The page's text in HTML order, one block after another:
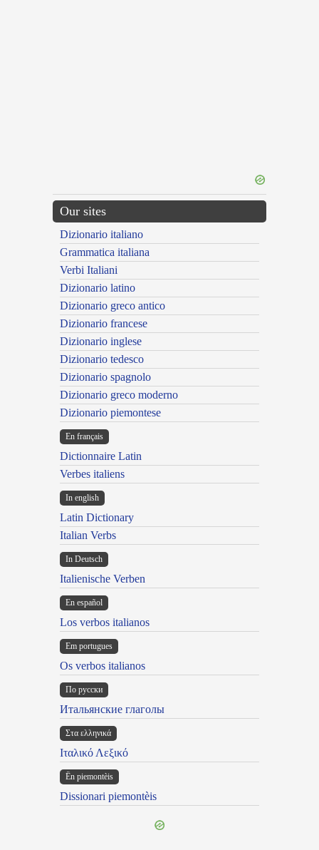
Our sites
Dizionario italiano
Grammatica italiana
Verbi Italiani
Dizionario latino
Dizionario greco antico
Dizionario francese
Dizionario inglese
Dizionario tedesco
Dizionario spagnolo
Dizionario greco moderno
Dizionario piemontese
En français
Dictionnaire Latin
Verbes italiens
In english
Latin Dictionary
Italian Verbs
In Deutsch
Italienische Verben
En español
Los verbos italianos
Em portugues
Os verbos italianos
По русски
Итальянские глаголы
Στα ελληνικά
Ιταλικό Λεξικό
Ën piemontèis
Dissionari piemontèis